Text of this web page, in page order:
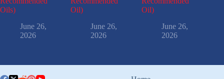
Oils)
June 26,
2026
Oil)
June 26,
2026
Oil)
June 26,
2026